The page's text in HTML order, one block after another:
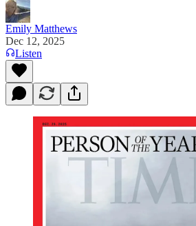
Emily Matthews
Dec 12, 2025
Listen